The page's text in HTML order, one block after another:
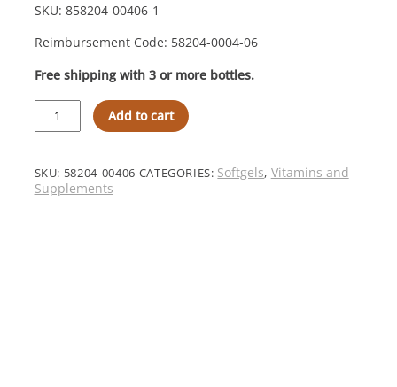
SKU: 858204-00406-1
Reimbursement Code: 58204-0004-06
Free shipping with 3 or more bottles.
MVW
Complete
Softgels
–
Add to cart
SKU: 58204-00406 CATEGORIES: Softgels, Vitamins and
Supplements